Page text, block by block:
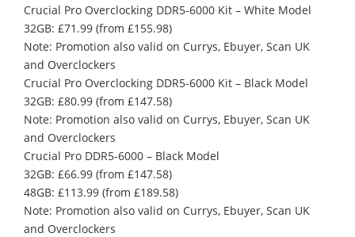
Crucial Pro Overclocking DDR5-6000 Kit – White Model
32GB: £71.99 (from £155.98)
Note: Promotion also valid on Currys, Ebuyer, Scan UK
and Overclockers
Crucial Pro Overclocking DDR5-6000 Kit – Black Model
32GB: £80.99 (from £147.58)
Note: Promotion also valid on Currys, Ebuyer, Scan UK
and Overclockers
Crucial Pro DDR5-6000 – Black Model
32GB: £66.99 (from £147.58)
48GB: £113.99 (from £189.58)
Note: Promotion also valid on Currys, Ebuyer, Scan UK
and Overclockers